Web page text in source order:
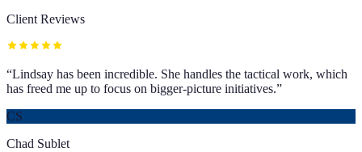
Client Reviews
“Lindsay has been incredible. She handles the tactical work, which
has freed me up to focus on bigger-picture initiatives.”
CS
Chad Sublet